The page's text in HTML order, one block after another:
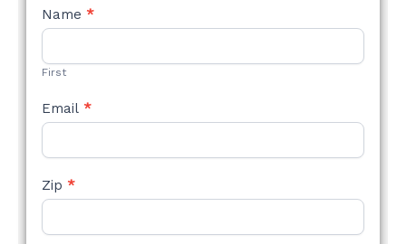
NEW
STYLE
Name *
First
Email *
Zip *